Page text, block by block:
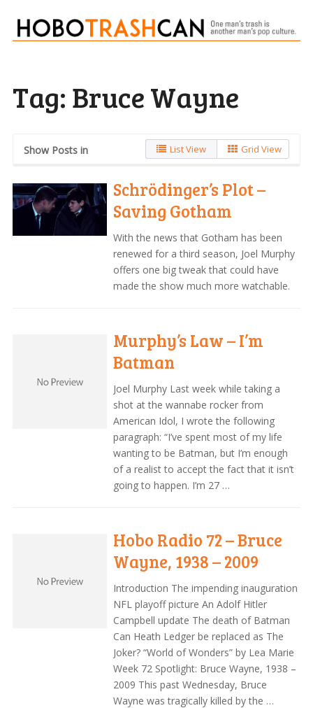
Tag: Bruce Wayne
Show Posts in List View Grid View
Schrödinger’s Plot –
Saving Gotham
With the news that Gotham has been
renewed for a third season, Joel Murphy
offers one big tweak that could have
made the show much more watchable.
Murphy’s Law – I’m
Batman
Joel Murphy Last week while taking a
shot at the wannabe rocker from
American Idol, I wrote the following
paragraph: “I’ve spent most of my life
wanting to be Batman, but I’m enough
of a realist to accept the fact that it isn’t
going to happen. I’m 27 …
Hobo Radio 72 – Bruce
Wayne, 1938 – 2009
Introduction The impending inauguration
NFL playoff picture An Adolf Hitler
Campbell update The death of Batman
Can Heath Ledger be replaced as The
Joker? “World of Wonders” by Lea Marie
Week 72 Spotlight: Bruce Wayne, 1938 –
2009 This past Wednesday, Bruce
Wayne was tragically killed by the …